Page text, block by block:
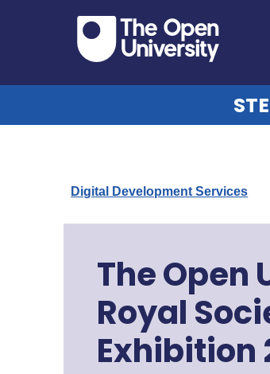
Digital Development Services
The Open
Royal
Exhibition